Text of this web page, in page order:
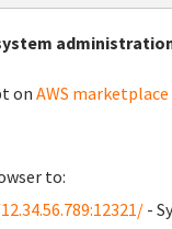
on AWS marketplace
to:
-